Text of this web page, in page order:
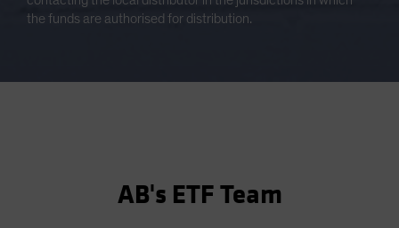
the funds are authorised for distribution.
AB's ETF Team